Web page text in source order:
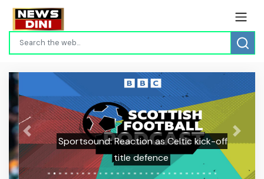
Sportsound: Reaction as Celtic kick-off
title defence
Previous Next